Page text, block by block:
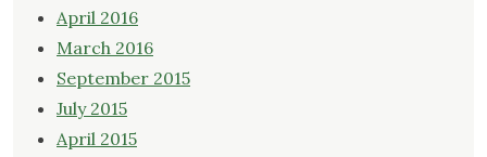
April 2016
March 2016
September 2015
July 2015
April 2015